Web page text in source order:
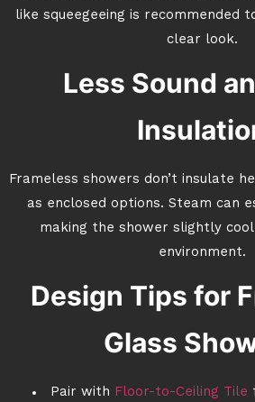
like squeegeeing is recommended
clear look.
Less Sound
Frameless showers don’t insulate
as enclosed options. Steam can
making the shower slightly
environment.
Design Tips for
Glass
Pair with Floor-to-Ceiling Tile